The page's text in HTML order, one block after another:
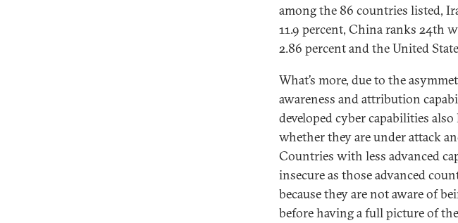
among the 86 countries listed,
11.9 percent, China ranks 24th
2.86 percent and the United
What’s more, due to the
awareness and attribution
developed cyber capabilities
whether they are under attack
Countries with less advanced
insecure as those advanced
because they are not aware of
before having a full picture of